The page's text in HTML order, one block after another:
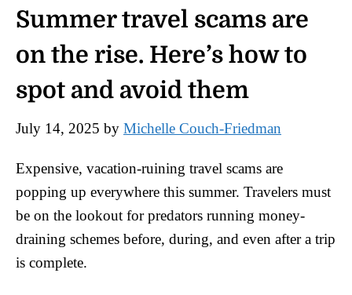
Summer travel scams are
on the rise. Here’s how to
spot and avoid them
July 14, 2025 by Michelle Couch-Friedman
Expensive, vacation-ruining travel scams are
popping up everywhere this summer. Travelers must
be on the lookout for predators running money-
draining schemes before, during, and even after a trip
is complete.